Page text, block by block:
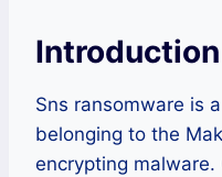
Introduction
Sns ransomware is
belonging to the
encrypting